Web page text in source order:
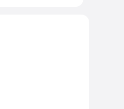
bar/deli. A
wireless Internet
hotel also offers a
For a
are